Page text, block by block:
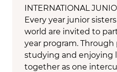
INTERNATIONAL
Every year junior
world are invited to
year program.
studying and enjoying
together as one